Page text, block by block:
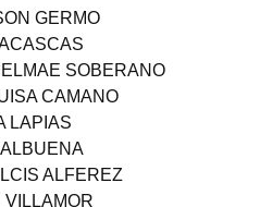
GERMO
SOBERANO
CAMANO
LAPIAS
ALFEREZ